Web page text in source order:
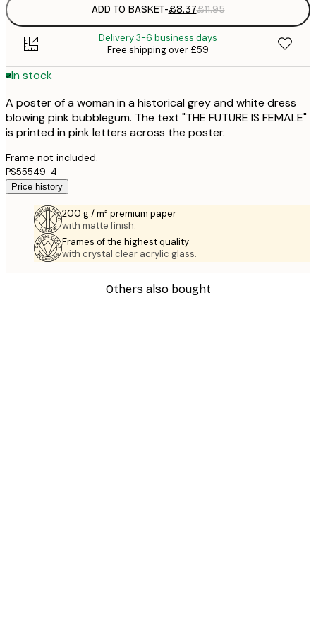
ADD TO BASKET-£8.37£11.95
Delivery 3-6 business days
Free shipping over £59
In stock
A poster of a woman in a historical grey and white dress
blowing pink bubblegum. The text "THE FUTURE IS FEMALE"
is printed in pink letters across the poster.
Frame not included.
PS55549-4
Price history
200 g / m² premium paper
with matte finish.
Frames of the highest quality
with crystal clear acrylic glass.
Others also bought